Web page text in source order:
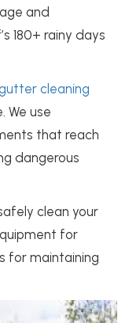
and
180+ rainy days
cleaning
We use
that reach
dangerous
clean your
for
for maintaining